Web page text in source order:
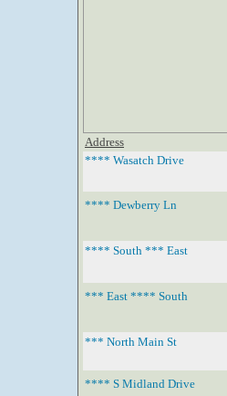
Address
**** Wasatch Drive
**** Dewberry Ln
**** South *** East
*** East **** South
*** North Main St
**** S Midland Drive